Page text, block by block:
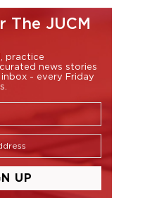
The JUCM
practice
news stories
- every Friday